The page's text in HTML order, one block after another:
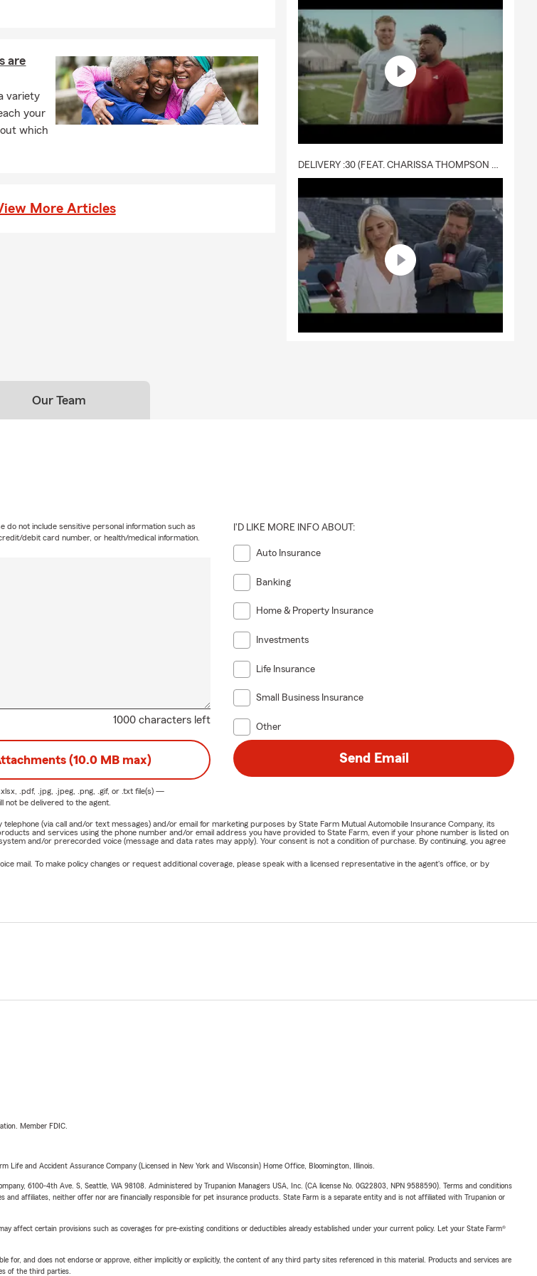
are
variety
your
which
More Articles
DELIVERY :30 (FEAT. CHARISSA THOMPSON & RYAN FITZPATRICK)
Our Team
1000 characters left
do not include sensitive personal information such as
debit card number, or health/medical information.
I'D LIKE MORE INFO ABOUT:
Auto Insurance
Banking
Home & Property Insurance
Investments
Life Insurance
Small Business Insurance
Other
(10.0 MB max)
.pdf, .jpg, .jpeg, .png, .gif, or .txtfile(s) —
not be delivered to the agent.
Send Email
(via call and/or text messages) and/or email for marketing purposes by State Farm Mutual Automobile Insurance Company, its
and services using the phone number and/or email address you have provided to State Farm, even if your phone number is listed on
and/or prerecorded voice (message and data rates may apply). Your consent is not a condition of purchase. By continuing, you agree
mail. To make policy changes or request additional coverage, please speak with a licensed representative in the agent's office, or by
Member FDIC.
and Accident Assurance Company (Licensed in New York and Wisconsin) Home Office, Bloomington, Illinois.
6100-4th Ave. S, Seattle, WA 98108. Administered by Trupanion Managers USA, Inc. (CA license No. 0G22803, NPN 9588590). Terms and conditions
affiliates, neither offer nor are financially responsible for pet insurance products. State Farm is a separate entity and is not affiliated with Trupanion or
affect certain provisions such as coverages for pre-existing conditions or deductibles already established under your current policy. Let your State Farm®
for, and does not endorse or approve, either implicitly or explicitly, the content of any third party sites referenced in this material. Products and services are
of the third parties.